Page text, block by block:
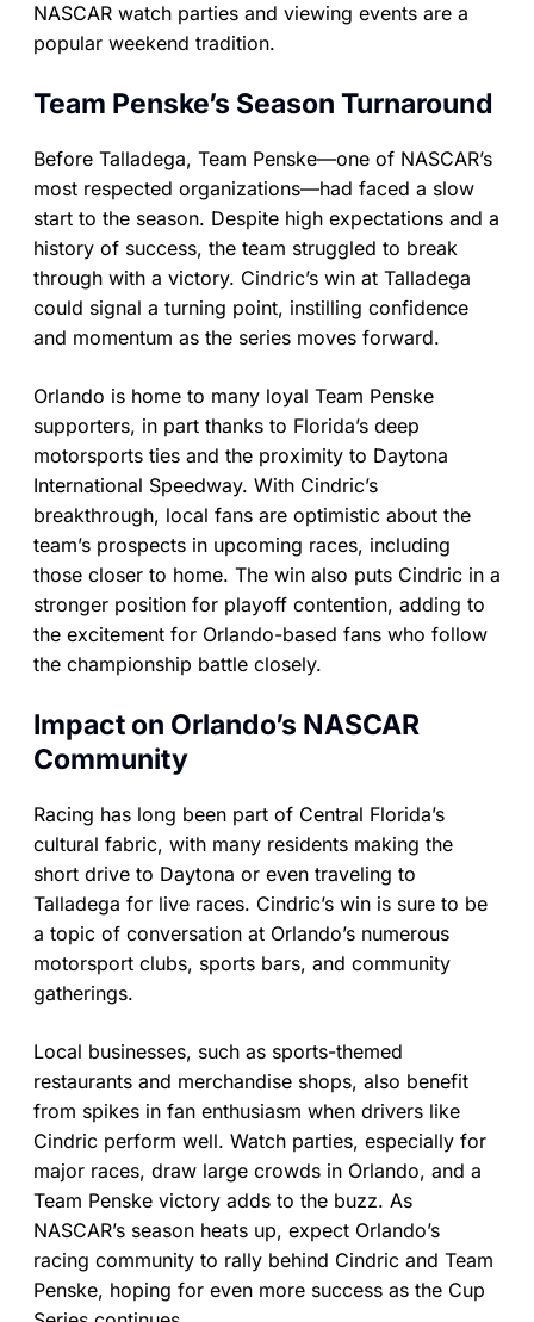
NASCAR watch parties and viewing events are a
popular weekend tradition.
Team Penske’s Season Turnaround
Before Talladega, Team Penske—one of NASCAR’s
most respected organizations—had faced a slow
start to the season. Despite high expectations and a
history of success, the team struggled to break
through with a victory. Cindric’s win at Talladega
could signal a turning point, instilling confidence
and momentum as the series moves forward.
Orlando is home to many loyal Team Penske
supporters, in part thanks to Florida’s deep
motorsports ties and the proximity to Daytona
International Speedway. With Cindric’s
breakthrough, local fans are optimistic about the
team’s prospects in upcoming races, including
those closer to home. The win also puts Cindric in a
stronger position for playoff contention, adding to
the excitement for Orlando-based fans who follow
the championship battle closely.
Impact on Orlando’s NASCAR
Community
Racing has long been part of Central Florida’s
cultural fabric, with many residents making the
short drive to Daytona or even traveling to
Talladega for live races. Cindric’s win is sure to be
a topic of conversation at Orlando’s numerous
motorsport clubs, sports bars, and community
gatherings.
Local businesses, such as sports-themed
restaurants and merchandise shops, also benefit
from spikes in fan enthusiasm when drivers like
Cindric perform well. Watch parties, especially for
major races, draw large crowds in Orlando, and a
Team Penske victory adds to the buzz. As
NASCAR’s season heats up, expect Orlando’s
racing community to rally behind Cindric and Team
Penske, hoping for even more success as the Cup